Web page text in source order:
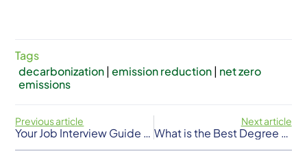
Tags
decarbonization|emission reduction| net zero
emissions
Previous article
Your Job Interview Guide For Getting Hired In The Energy Sector
Next article
What is the Best Degree for a Career in Energy?